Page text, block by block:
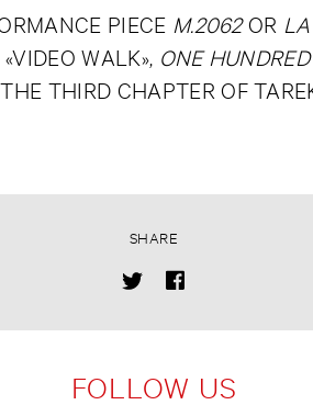
PIECE M.2062OR
WALK», ONE
THIRD CHAPTER OF
SHARE
FOLLOW US